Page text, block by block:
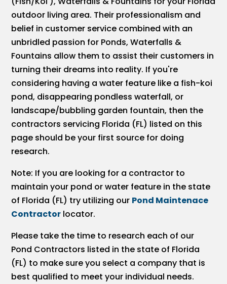
outdoor living area. Their professionalism and
belief in customer service combined with an
unbridled passion for Ponds, Waterfalls &
Fountains allow them to assist their customers in
turning their dreams into reality. If you're
considering having a water feature like a fish-koi
pond, disappearing pondless waterfall, or
landscape/bubbling garden fountain, then the
contractors servicing Florida (FL) listed on this
page should be your first source for doing
research.
Note: If you are looking for a contractor to
maintain your pond or water feature in the state
of Florida (FL) try utilizing our Pond Maintenace
Contractor locator.
Please take the time to research each of our
Pond Contractors listed in the state of Florida
(FL) to make sure you select a company that is
best qualified to meet your individual needs.